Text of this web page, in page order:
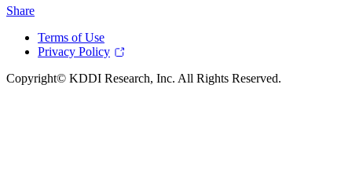
Share
Terms of Use
Privacy Policy
Copyright© KDDI Research, Inc. All Rights Reserved.